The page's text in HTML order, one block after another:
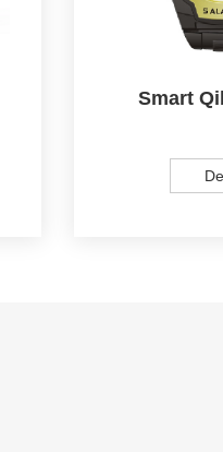
Smart